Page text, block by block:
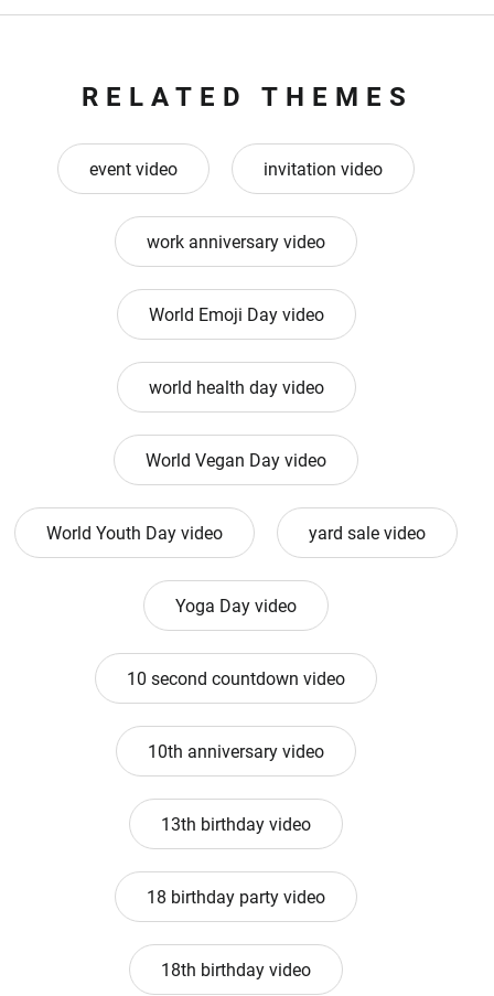
RELATED THEMES
event video invitation video
work anniversary video
World Emoji Day video
world health day video
World Vegan Day video
World Youth Day video yard sale video
Yoga Day video
10 second countdown video
10th anniversary video
13th birthday video
18 birthday party video
18th birthday video